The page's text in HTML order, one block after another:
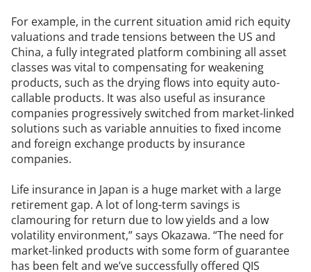
For example, in the current situation amid rich equity
valuations and trade tensions between the US and
China, a fully integrated platform combining all asset
classes was vital to compensating for weakening
products, such as the drying flows into equity auto-
callable products. It was also useful as insurance
companies progressively switched from market-linked
solutions such as variable annuities to fixed income
and foreign exchange products by insurance
companies.
Life insurance in Japan is a huge market with a large
retirement gap. A lot of long-term savings is
clamouring for return due to low yields and a low
volatility environment,” says Okazawa. “The need for
market-linked products with some form of guarantee
has been felt and we’ve successfully offered QIS